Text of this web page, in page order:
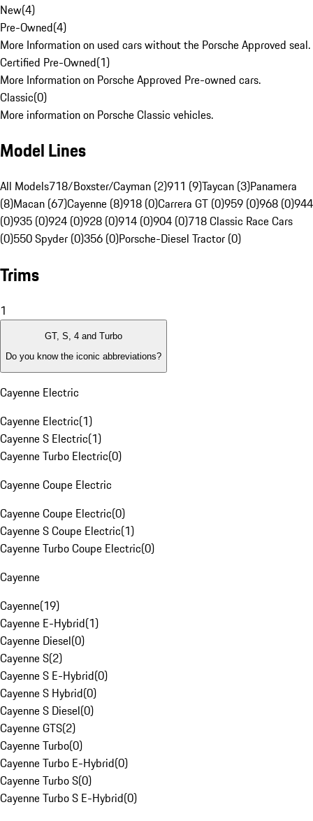
New(4)
Pre-Owned(4)
More Information on used cars without the Porsche Approved seal.
Certified Pre-Owned(1)
More Information on Porsche Approved Pre-owned cars.
Classic(0)
More information on Porsche Classic vehicles.
Model Lines
All Models718/Boxster/Cayman (2)911 (9)Taycan (3)Panamera
(8)Macan (67)Cayenne (8)918 (0)Carrera GT (0)959 (0)968 (0)944
(0)935 (0)924 (0)928 (0)914 (0)904 (0)718 Classic Race Cars
(0)550 Spyder (0)356 (0)Porsche-Diesel Tractor (0)
Trims
1
GT, S, 4 and Turbo
Do you know the iconic abbreviations?
Cayenne Electric
Cayenne Electric(1)
Cayenne S Electric(1)
Cayenne Turbo Electric(0)
Cayenne Coupe Electric
Cayenne Coupe Electric(0)
Cayenne S Coupe Electric(1)
Cayenne Turbo Coupe Electric(0)
Cayenne
Cayenne(19)
Cayenne E-Hybrid(1)
Cayenne Diesel(0)
Cayenne S(2)
Cayenne S E-Hybrid(0)
Cayenne S Hybrid(0)
Cayenne S Diesel(0)
Cayenne GTS(2)
Cayenne Turbo(0)
Cayenne Turbo E-Hybrid(0)
Cayenne Turbo S(0)
Cayenne Turbo S E-Hybrid(0)